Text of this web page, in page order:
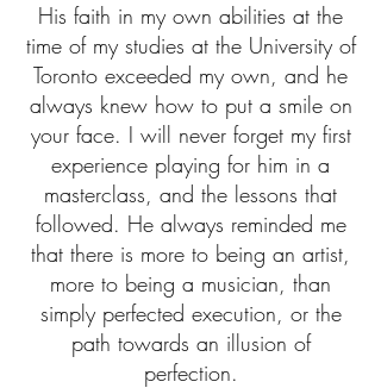
His faith in my own abilities at the
time of my studies at the University of
Toronto exceeded my own, and he
always knew how to put a smile on
your face. I will never forget my first
experience playing for him in a
masterclass, and the lessons that
followed. He always reminded me
that there is more to being an artist,
more to being a musician, than
simply perfected execution, or the
path towards an illusion of
perfection.